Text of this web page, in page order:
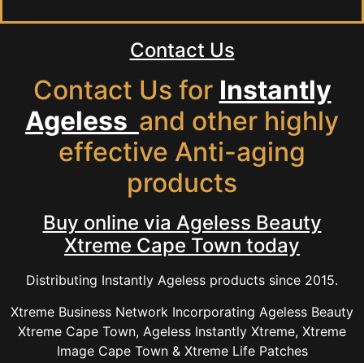
Contact Us
Contact Us for Instantly
Ageless and other highly
effective Anti-aging
products
Buy online via Ageless Beauty
Xtreme Cape Town today
Distributing Instantly Ageless products since 2015.
Xtreme Business Network Incorporating Ageless Beauty
Xtreme Cape Town, Ageless Instantly Xtreme, Xtreme
Image Cape Town & Xtreme Life Patches